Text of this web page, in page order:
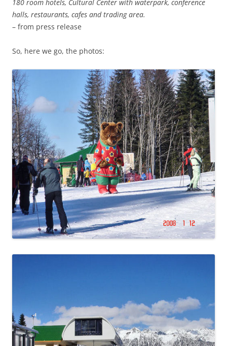
180 room hotels, Cultural Center with waterpark, conference
halls, restaurants, cafes and trading area.
– from press release
So, here we go, the photos: